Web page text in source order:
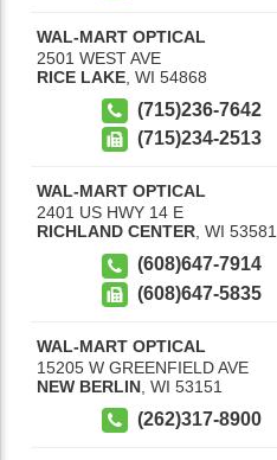
WAL-MART OPTICAL
2501 WEST AVE
RICE LAKE WI 54868
(715)236-7642
(715)234-2513
WAL-MART OPTICAL
2401 US HWY 14 E
RICHLAND CENTER, WI 53581
(608)647-7914
(608)647-5835
WAL-MART OPTICAL
15205 W GREENFIELD AVE
NEW BERLIN WI 53151
(262)317-8900